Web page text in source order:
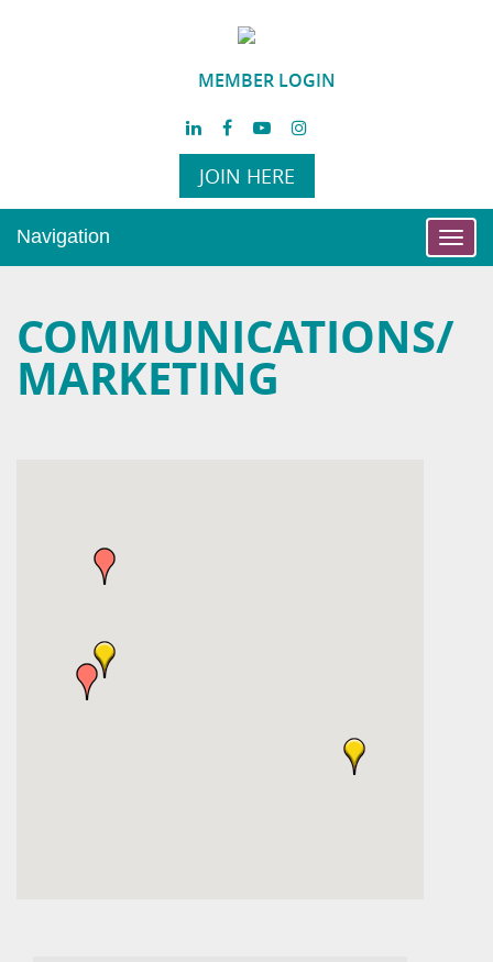
MEMBER LOGIN
JOIN HERE
Navigation
COMMUNICATIONS/
MARKETING